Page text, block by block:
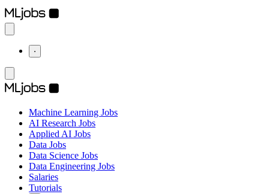
⋅
Machine Learning Jobs
AI Research Jobs
Applied AI Jobs
Data Jobs
Data Science Jobs
Data Engineering Jobs
Salaries
Tutorials